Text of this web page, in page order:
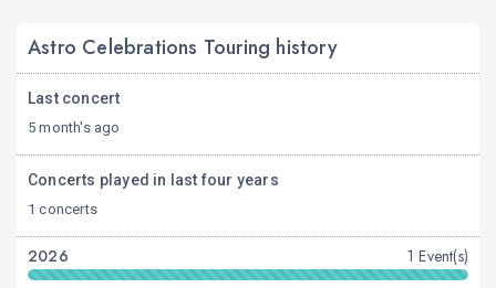
Astro Celebrations Touring history
Last concert
5 month's ago
Concerts played in last four years
1 concerts
2026 1 Event(s)